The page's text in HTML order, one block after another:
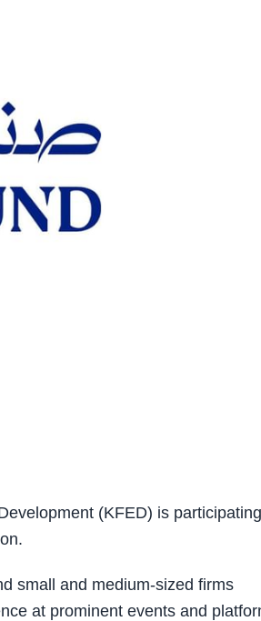
(KFED) is
small and medium-sized firms
at prominent events and